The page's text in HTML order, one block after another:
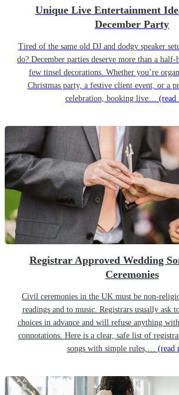
Unique Live Entertainment
December Party
Tired of the same old DJ and dodgy speaker
do? December parties deserve more than a
few tinsel decorations. Whether you’re
Christmas party, a festive client event, or a
celebration, booking live… (read
Registrar Approved Wedding
Ceremonies
Civil ceremonies in the UK must be non-
readings and to music. Registrars usually ask
choices in advance and will refuse anything
connotations. Here is a clear, safe list of
songs with simple rules,… (read